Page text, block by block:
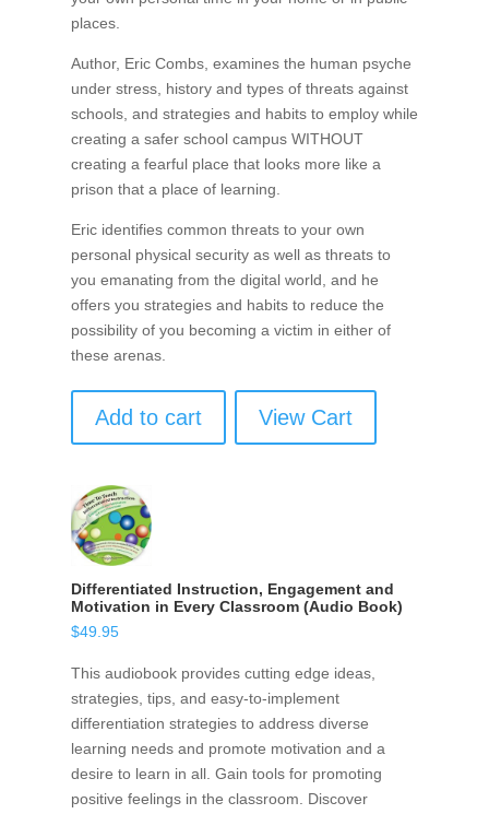
places.
Author, Eric Combs, examines the human psyche
under stress, history and types of threats against
schools, and strategies and habits to employ while
creating a safer school campus WITHOUT
creating a fearful place that looks more like a
prison that a place of learning.
Eric identifies common threats to your own
personal physical security as well as threats to
you emanating from the digital world, and he
offers you strategies and habits to reduce the
possibility of you becoming a victim in either of
these arenas.
Add to cart View Cart
Differentiated Instruction, Engagement and
Motivation in Every Classroom (Audio Book)
$49.95
This audiobook provides cutting edge ideas,
strategies, tips, and easy-to-implement
differentiation strategies to address diverse
learning needs and promote motivation and a
desire to learn in all. Gain tools for promoting
positive feelings in the classroom. Discover